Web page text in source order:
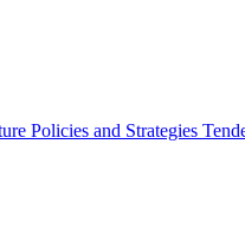
Policies and Strategies